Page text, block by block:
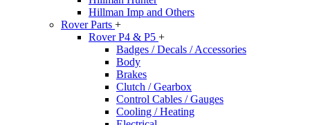
Hillman Imp and Others
Rover Parts +
Rover P4 & P5 +
Badges / Decals / Accessories
Body
Brakes
Clutch / Gearbox
Control Cables / Gauges
Cooling / Heating